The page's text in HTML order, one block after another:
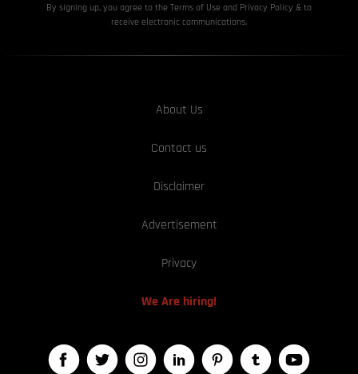
By signing up, you agree to the Terms of Use and Privacy Policy & to
receive electronic communications.
About Us
Contact us
Disclaimer
Advertisement
Privacy
We Are hiring!